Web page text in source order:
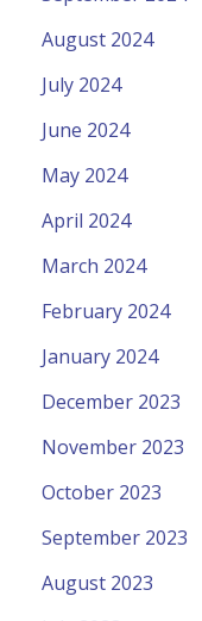
August 2024
July 2024
June 2024
May 2024
April 2024
March 2024
February 2024
January 2024
December 2023
November 2023
October 2023
September 2023
August 2023